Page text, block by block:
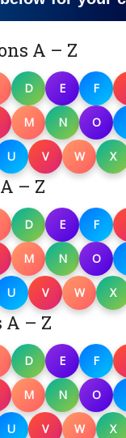
A – Z
D E F
M N O
U V W X
– Z
D E F
M N O
U V W X
– Z
D E F
M N O
U V W X